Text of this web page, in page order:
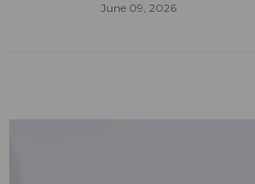
June 09, 2026